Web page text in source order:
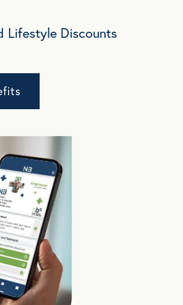
Lifestyle Discounts